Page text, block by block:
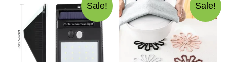
Sale! Sale!